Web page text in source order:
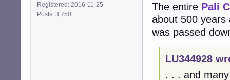
Registered: 2016-11-25
Posts: 3,750
The entire Pali
about 500 years
was passed
LU344928
. . . and